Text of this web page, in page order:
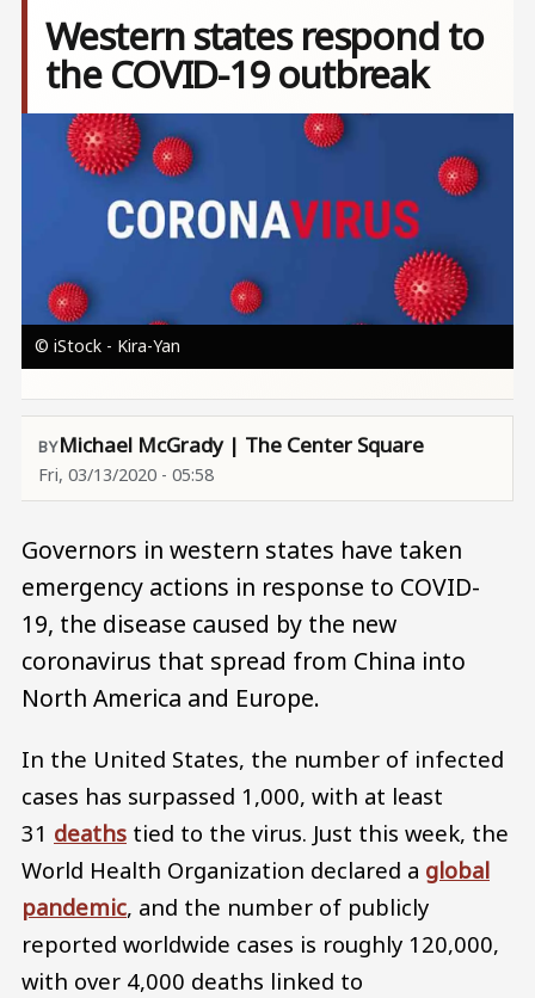
Western states respond to
the COVID-19 outbreak
Image
© iStock - Kira-Yan
Michael McGrady | The Center Square
Fri, 03/13/2020 - 05:58
Governors in western states have taken
emergency actions in response to COVID-
19, the disease caused by the new
coronavirus that spread from China into
North America and Europe.
In the United States, the number of infected
cases has surpassed 1,000, with at least
31 deaths tied to the virus. Just this week, the
World Health Organization declared a global
pandemic, and the number of publicly
reported worldwide cases is roughly 120,000,
with over 4,000 deaths linked to